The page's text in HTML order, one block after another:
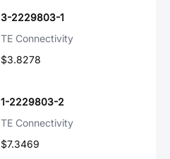
3-2229803-1
TE Connectivity
$3.8278
1-2229803-2
TE Connectivity
$7.3469